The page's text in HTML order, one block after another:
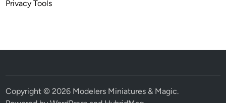
Privacy Tools
Copyright © 2026 Modelers Miniatures & Magic.